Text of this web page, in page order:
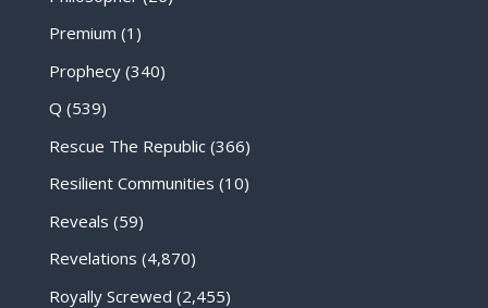
Premium (1)
Prophecy(340)
Q (539)
Rescue The Republic(366)
Resilient Communities (10)
Reveals (59)
Revelations (4,870)
Royally Screwed (2,455)